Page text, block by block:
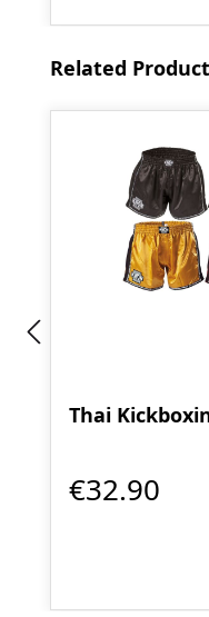
Skip product gallery
Related
Thai
€32.90